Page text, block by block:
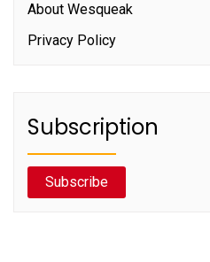
About Wesqueak
Privacy Policy
Subscription
Subscribe